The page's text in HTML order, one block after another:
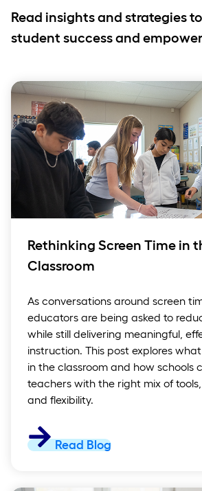
Read insights and strategies
student success and
Rethinking Screen Time in
Classroom
As conversations around screen
educators are being asked to
while still delivering meaningful,
instruction. This post explores
in the classroom and how schools
teachers with the right mix of
and flexibility.
Read Blog